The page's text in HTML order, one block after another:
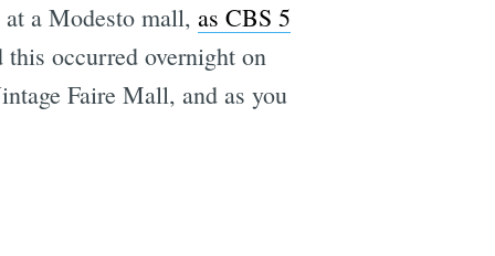
a Modesto mall, as CBS 5
this occurred overnight on
Faire Mall, and as you